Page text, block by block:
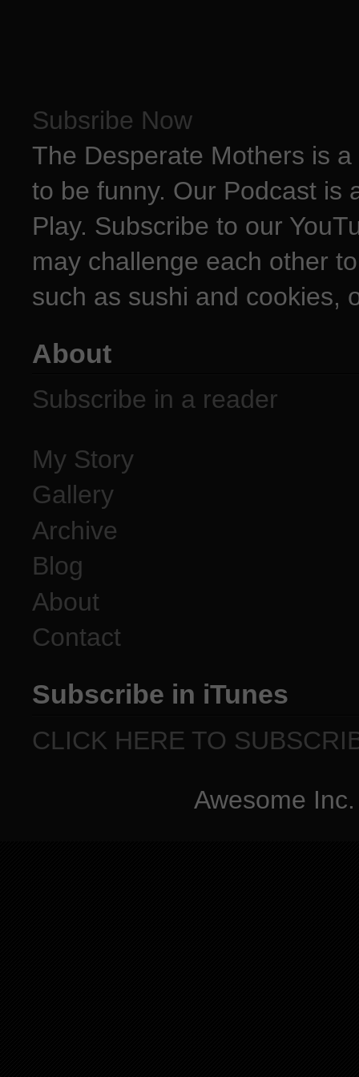
Subsribe Now
The Desperate Mothers is
to be funny. Our Podcast is
Play. Subscribe to our
may challenge each other
such as sushi and cookies,
About
Subscribe in a reader
My Story
Gallery
Archive
Blog
About
Contact
Subscribe in iTunes
CLICK HERE TO
Awesome